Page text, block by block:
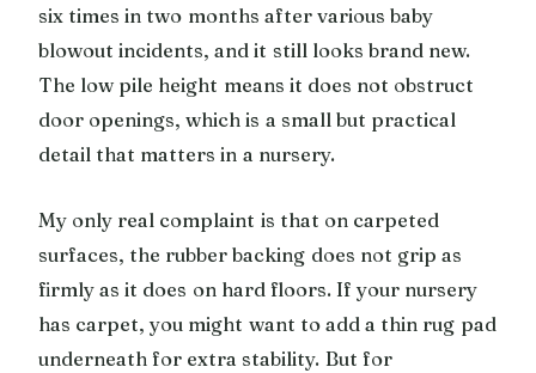
six times in two months after various baby
blowout incidents, and it still looks brand new.
The low pile height means it does not obstruct
door openings, which is a small but practical
detail that matters in a nursery.
My only real complaint is that on carpeted
surfaces, the rubber backing does not grip as
firmly as it does on hard floors. If your nursery
has carpet, you might want to add a thin rug pad
underneath for extra stability. But for